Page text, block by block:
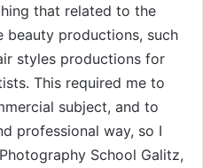
that related to the
beauty productions, such
styles productions for
This required me to
subject, and to
professional way, so I
School Galitz,